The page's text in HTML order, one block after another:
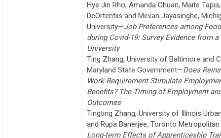
Hye Jin Rho, Amanda Chuan, Maite Tapia
DeOrtentiis and Mevan Jayasinghe,
University—Job Preferences among
during Covid-19: Survey Evidence from
University
Ting Zhang, University of Baltimore and
Maryland State Government—Does
Work Requirement Stimulate
Benefits? The Timing of Employment
Outcomes
Tingting Zhang, University of Illinois
and Rupa Banerjee, Toronto Metropolitan
Long-term Effects of Apprenticeship